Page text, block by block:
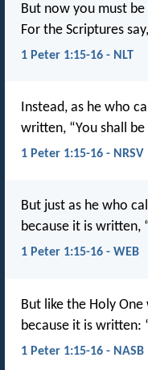
But now you must
For the Scriptures
1 Peter 1:15-16 - NLT
Instead, as he who
written, “You shall
1 Peter 1:15-16 - NRSV
But just as he who
because it is written,
1 Peter 1:15-16 - WEB
But like the Holy
because it is written:
1 Peter 1:15-16 - NASB